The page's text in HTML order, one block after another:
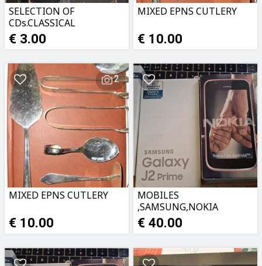
SELECTION OF
CDs.CLASSICAL
MUSIC,MUSICALS ETC
€ 3.00
MIXED EPNS CUTLERY
€ 10.00
2
MIXED EPNS CUTLERY
€ 10.00
MOBILES
,SAMSUNG,NOKIA
PHONE 5 ETC
€ 40.00